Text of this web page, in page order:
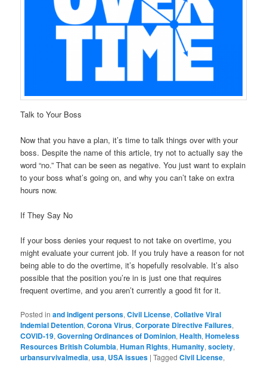
Talk to Your Boss
Now that you have a plan, it’s time to talk things over with your
boss. Despite the name of this article, try not to actually say the
word “no.” That can be seen as negative. You just want to explain
to your boss what’s going on, and why you can’t take on extra
hours now.
If They Say No
If your boss denies your request to not take on overtime, you
might evaluate your current job. If you truly have a reason for not
being able to do the overtime, it’s hopefully resolvable. It’s also
possible that the position you’re in is just one that requires
frequent overtime, and you aren’t currently a good fit for it.
Posted in and indigent persons,Civil License,Collative Viral
Indemial Detention,Corona Virus,Corporate Directive Failures,
COVID-19,Governing Ordinances of Dominion,Health,Homeless
Resources British Columbia,Human Rights,Humanity,society,
urbansurvivalmedia,usa, USA issues |Tagged Civil License,